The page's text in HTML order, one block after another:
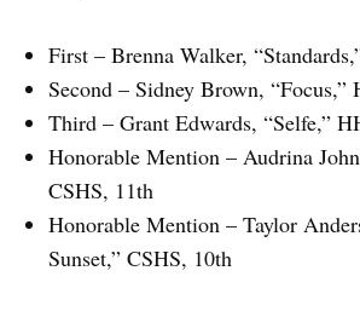
First – Brenna Walker,
Second – Sidney Brown, “Focus,”
Third – Grant Edwards, “Selfe,”
Honorable Mention – Audrina
CSHS, 11th
Honorable Mention – Taylor
Sunset,” CSHS, 10th